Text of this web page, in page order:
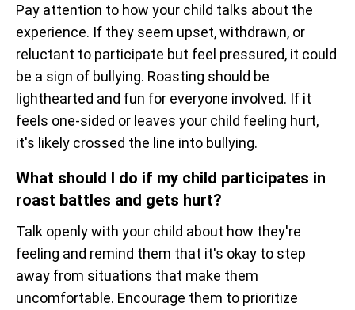
Pay attention to how your child talks about the
experience. If they seem upset, withdrawn, or
reluctant to participate but feel pressured, it could
be a sign of bullying. Roasting should be
lighthearted and fun for everyone involved. If it
feels one-sided or leaves your child feeling hurt,
it's likely crossed the line into bullying.
What should I do if my child participates in
roast battles and gets hurt?
Talk openly with your child about how they're
feeling and remind them that it's okay to step
away from situations that make them
uncomfortable. Encourage them to prioritize